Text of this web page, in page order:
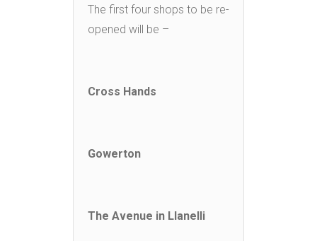
The first four shops to be re-
opened will be –
Cross Hands
Gowerton
The Avenue in Llanelli